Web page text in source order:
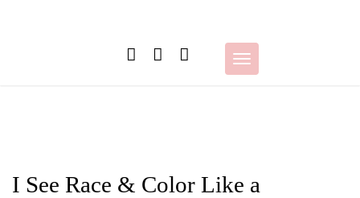
Toggle
navigation
I See Race & Color Like a